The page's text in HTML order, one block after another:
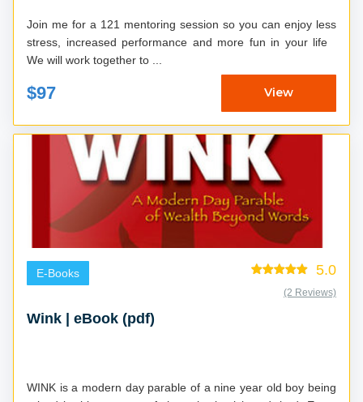
Join me for a 121 mentoring session so you can enjoy less
stress, increased performance and more fun in your life
We will work together to ...
$97 View
E-Books 5.0
(2 Reviews)
Wink | eBook (pdf)
WINK is a modern day parable of a nine year old boy being